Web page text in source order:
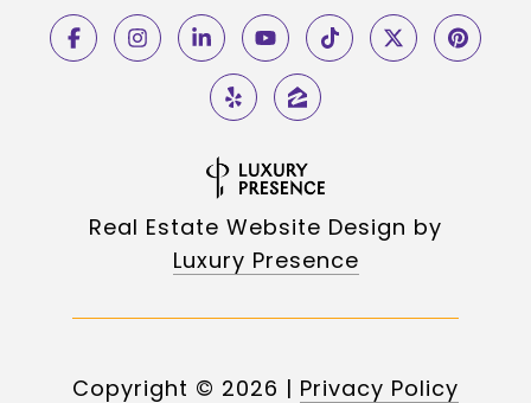
Real Estate Website Design by
Luxury Presence
Copyright © 2026 | Privacy Policy